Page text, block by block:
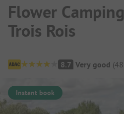
Flower
Trois Rois
Campsite Overview
8.7 Very good (
Instant book